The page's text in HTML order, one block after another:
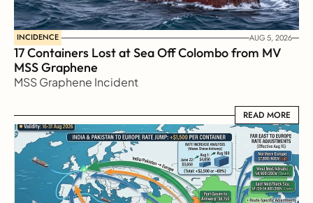
INCIDENCE AUG 5, 2026
17 Containers Lost at Sea Off Colombo from MV
MSS Graphene
MSS Graphene Incident
READ MORE
READ MORE